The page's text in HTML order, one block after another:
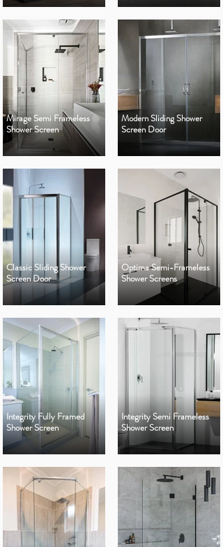
Mirage Semi Frameless
Shower Screen
Modern Sliding Shower
Screen Door
Classic Sliding Shower
Screen Door
Optima Semi-Frameless
Shower Screens
Integrity Fully Framed
Shower Screen
Integrity Semi Frameless
Shower Screen